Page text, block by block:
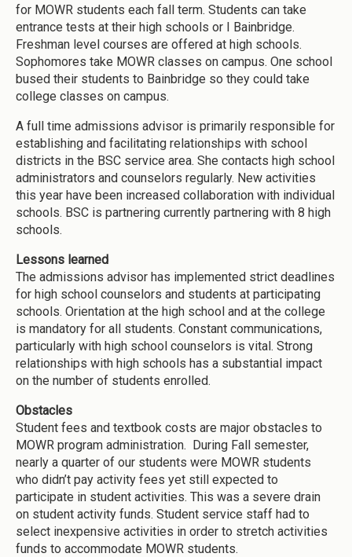
for MOWR students each fall term. Students can take
entrance tests at their high schools or I Bainbridge.
Freshman level courses are offered at high schools.
Sophomores take MOWR classes on campus. One school
bused their students to Bainbridge so they could take
college classes on campus.
A full time admissions advisor is primarily responsible for
establishing and facilitating relationships with school
districts in the BSC service area. She contacts high school
administrators and counselors regularly. New activities
this year have been increased collaboration with individual
schools. BSC is partnering currently partnering with 8 high
schools.
Lessons learned
The admissions advisor has implemented strict deadlines
for high school counselors and students at participating
schools. Orientation at the high school and at the college
is mandatory for all students. Constant communications,
particularly with high school counselors is vital. Strong
relationships with high schools has a substantial impact
on the number of students enrolled.
Obstacles
Student fees and textbook costs are major obstacles to
MOWR program administration. During Fall semester,
nearly a quarter of our students were MOWR students
who didn’t pay activity fees yet still expected to
participate in student activities. This was a severe drain
on student activity funds. Student service staff had to
select inexpensive activities in order to stretch activities
funds to accommodate MOWR students.